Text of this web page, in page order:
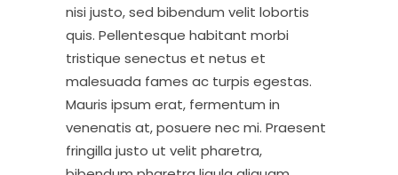
nisi justo, sed bibendum velit lobortis
quis. Pellentesque habitant morbi
tristique senectus et netus et
malesuada fames ac turpis egestas.
Mauris ipsum erat, fermentum in
venenatis at, posuere nec mi. Praesent
fringilla justo ut velit pharetra,